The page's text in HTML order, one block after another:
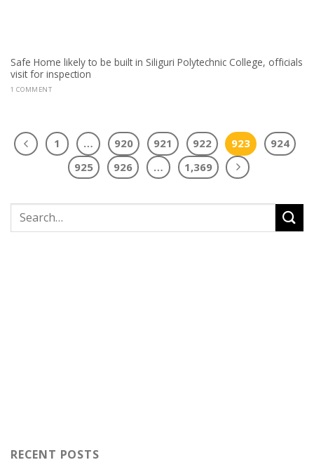
Safe Home likely to be built in Siliguri Polytechnic College, officials
visit for inspection
1 COMMENT
1 … 920 921 922 923
924
925
926 … 1,369
RECENT POSTS